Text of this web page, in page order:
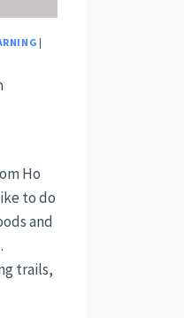
|
Ho
to do
and
trails,